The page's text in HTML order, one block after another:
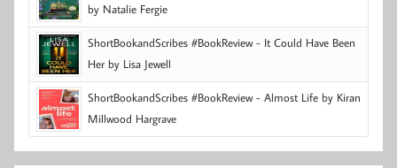
by Natalie Fergie
ShortBookandScribes #BookReview - It Could Have Been
Her by Lisa Jewell
ShortBookandScribes #BookReview - Almost Life by Kiran
Millwood Hargrave